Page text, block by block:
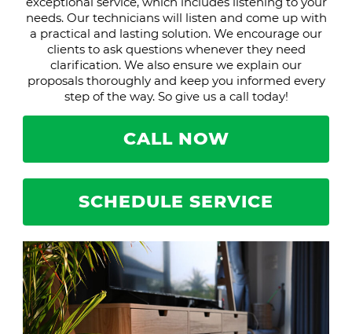
needs. Our technicians will listen and come up with
a practical and lasting solution. We encourage our
clients to ask questions whenever they need
clarification. We also ensure we explain our
proposals thoroughly and keep you informed every
step of the way. So give us a call today!
CALL NOW
SCHEDULE SERVICE